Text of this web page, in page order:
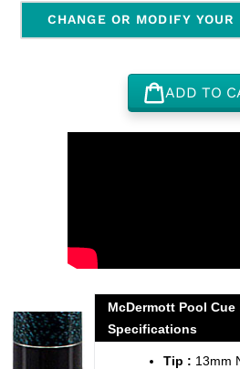
CHANGE OR MODIFY YOUR
ADD TO
McDermott Pool Cue
Specifications
Tip : 13mm